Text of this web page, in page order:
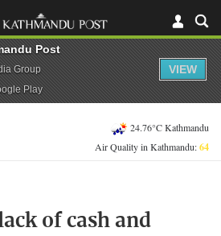
24.76°C Kathmandu
Air Quality in Kathmandu:64
of cash and
Post
Group
Play
VIEW